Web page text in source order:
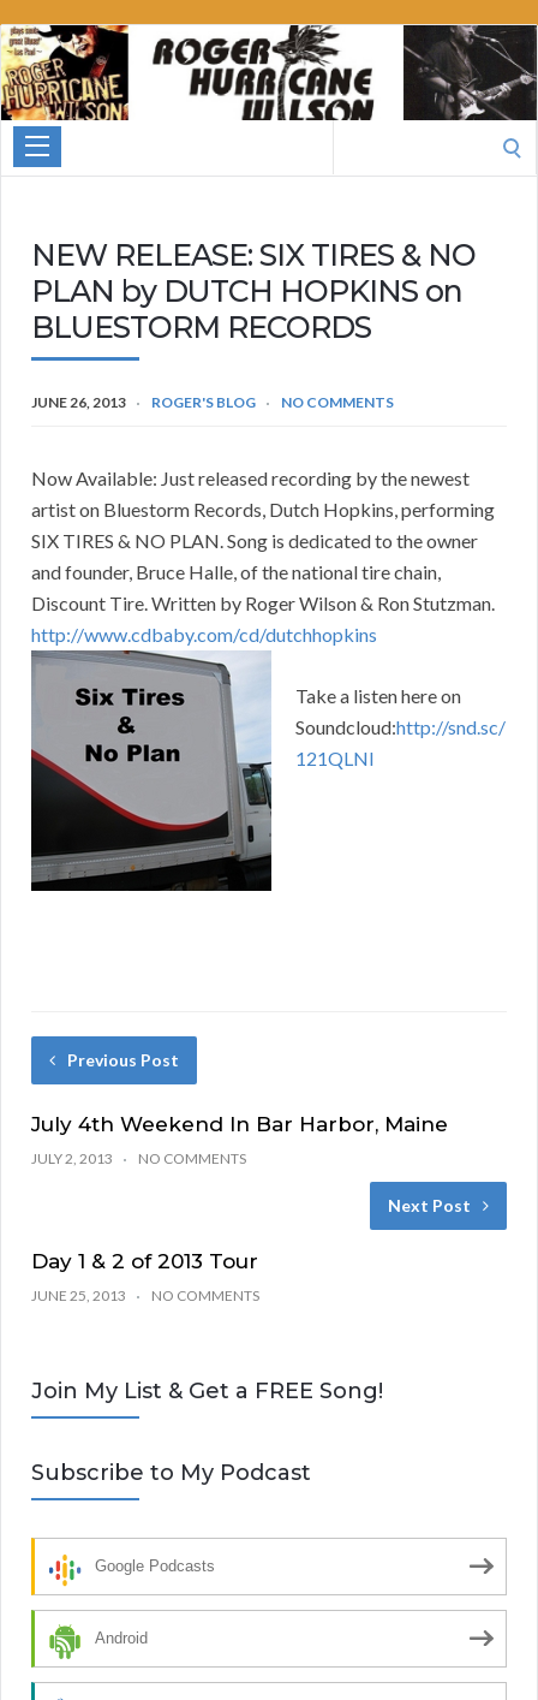
Roger
Hurricane
Wilson
NEW RELEASE: SIX TIRES & NO
PLAN by DUTCH HOPKINS on
BLUESTORM RECORDS
JUNE 26, 2013 ROGER'S BLOG NO COMMENTS
Now Available: Just released recording by the newest
artist on Bluestorm Records, Dutch Hopkins, performing
SIX TIRES & NO PLAN. Song is dedicated to the owner
and founder, Bruce Halle, of the national tire chain,
Discount Tire. Written by Roger Wilson & Ron Stutzman.
http://www.cdbaby.com/cd/dutchhopkins
Take a listen here on
Soundcloud:http://snd.sc/
121QLNl
Previous Post
July 4th Weekend In Bar Harbor, Maine
JULY 2, 2013 NO COMMENTS
Next Post
Day 1 & 2 of 2013 Tour
JUNE 25, 2013 NO COMMENTS
Join My List & Get a FREE Song!
Subscribe to My Podcast
Google Podcasts
Android